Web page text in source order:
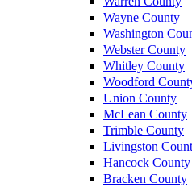
Wayne County
Washington
Webster County
Whitley County
Woodford
Union County
McLean County
Trimble County
Livingston
Hancock County
Bracken County